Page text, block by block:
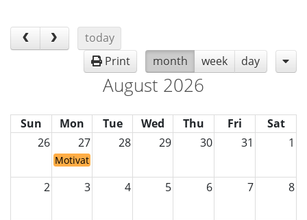
today
Print
month week day
August 2026
Sun Mon Tue Wed Thu Fri
Sat
26
27 28 29 30 31 1
Motivating Monday/ VIP DAY!
2 3 4 5 6 7 8